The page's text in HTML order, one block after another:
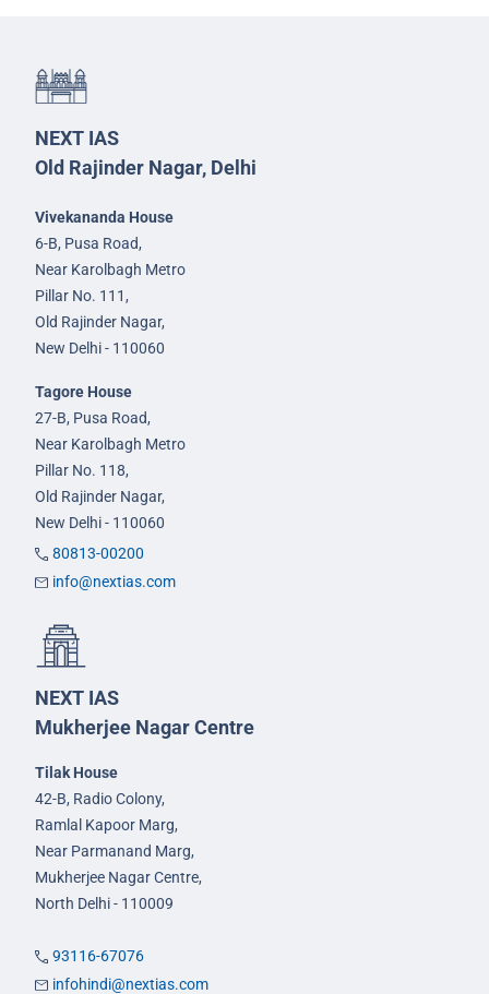
NEXT IAS
Old Rajinder Nagar, Delhi
Vivekananda House
6-B, Pusa Road,
Near Karolbagh Metro
Pillar No. 111,
Old Rajinder Nagar,
New Delhi - 110060
Tagore House
27-B, Pusa Road,
Near Karolbagh Metro
Pillar No. 118,
Old Rajinder Nagar,
New Delhi - 110060
80813-00200
info@nextias.com
NEXT IAS
Mukherjee Nagar Centre
Tilak House
42-B, Radio Colony,
Ramlal Kapoor Marg,
Near Parmanand Marg,
Mukherjee Nagar Centre,
North Delhi - 110009
93116-67076
infohindi@nextias.com